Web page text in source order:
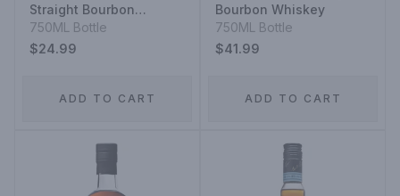
Straight Bourbon
Whiskey Very Special
Small Batch
750ML Bottle
$24.99
ADD TO CART
Bourbon Whiskey
750ML Bottle
$41.99
ADD TO CART